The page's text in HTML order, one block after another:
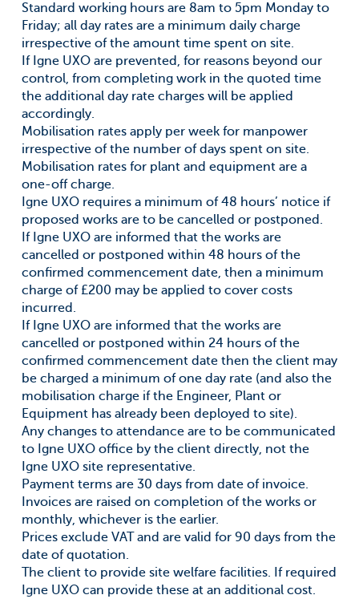
Standard working hours are 8am to 5pm Monday to
Friday; all day rates are a minimum daily charge
irrespective of the amount time spent on site.
If Igne UXO are prevented, for reasons beyond our
control, from completing work in the quoted time
the additional day rate charges will be applied
accordingly.
Mobilisation rates apply per week for manpower
irrespective of the number of days spent on site.
Mobilisation rates for plant and equipment are a
one-off charge.
Igne UXO requires a minimum of 48 hours’ notice if
proposed works are to be cancelled or postponed.
If Igne UXO are informed that the works are
cancelled or postponed within 48 hours of the
confirmed commencement date, then a minimum
charge of £200 may be applied to cover costs
incurred.
If Igne UXO are informed that the works are
cancelled or postponed within 24 hours of the
confirmed commencement date then the client may
be charged a minimum of one day rate (and also the
mobilisation charge if the Engineer, Plant or
Equipment has already been deployed to site).
Any changes to attendance are to be communicated
to Igne UXO office by the client directly, not the
Igne UXO site representative.
Payment terms are 30 days from date of invoice.
Invoices are raised on completion of the works or
monthly, whichever is the earlier.
Prices exclude VAT and are valid for 90 days from the
date of quotation.
The client to provide site welfare facilities. If required
Igne UXO can provide these at an additional cost.